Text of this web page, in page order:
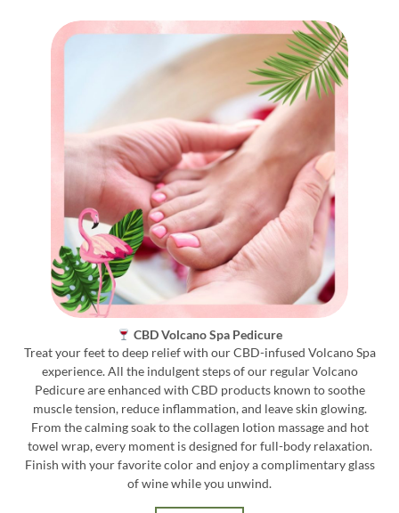
CBD Volcano Spa Pedicure
Treat your feet to deep relief with our CBD-infused Volcano Spa
experience. All the indulgent steps of our regular Volcano
Pedicure are enhanced with CBD products known to soothe
muscle tension, reduce inflammation, and leave skin glowing.
From the calming soak to the collagen lotion massage and hot
towel wrap, every moment is designed for full-body relaxation.
Finish with your favorite color and enjoy a complimentary glass
of wine while you unwind.